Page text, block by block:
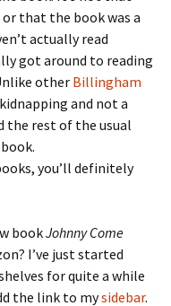
or that the book was a
actually read
got around to reading
other Billingham
and not a
the rest of the usual
you’ll definitely
bookJohnny Come
I’ve just started
for quite a while
the link to mysidebar.